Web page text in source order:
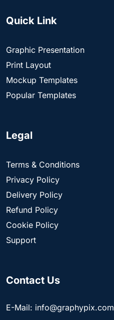
Quick Link
Graphic Presentation
Print Layout
Mockup Templates
Popular Templates
Legal
Terms & Conditions
Privacy Policy
Delivery Policy
Refund Policy
Cookie Policy
Support
Contact Us
E-Mail: info@graphypix.com